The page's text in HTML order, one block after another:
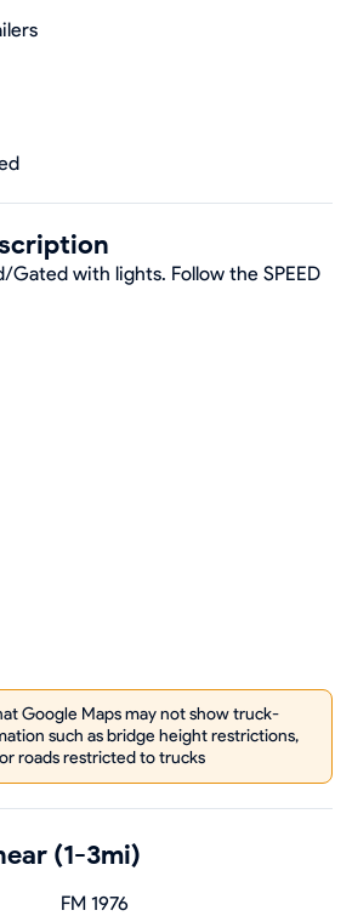
Gated with lights. Follow the SPEED
Google Maps may not show truck-
such as bridge height restrictions,
roads restricted to trucks
(1-3mi)
FM 1976